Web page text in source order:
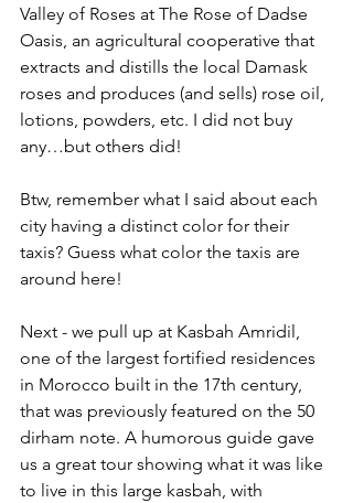
Valley of Roses at The Rose of Dadse
Oasis, an agricultural cooperative that
extracts and distills the local Damask
roses and produces (and sells) rose oil,
lotions, powders, etc. I did not buy
any…but others did!
Btw, remember what I said about each
city having a distinct color for their
taxis? Guess what color the taxis are
around here!
Next - we pull up at Kasbah Amridil,
one of the largest fortified residences
in Morocco built in the 17th century,
that was previously featured on the 50
dirham note. A humorous guide gave
us a great tour showing what it was like
to live in this large kasbah, with